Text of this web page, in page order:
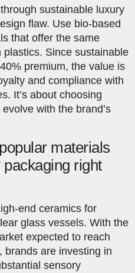
sustainable luxury
flaw. Use bio-based
that offer the same
Since sustainable
premium, the value is
and compliance with
It’s about choosing
with the brand’s
materials
right
end ceramics for
glass vessels. With the
expected to reach
brands are investing in
sensory